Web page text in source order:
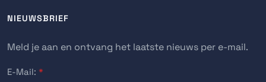
NIEUWSBRIEF
Meld je aan en ontvang het laatste nieuws per e-mail.
E-Mail: *